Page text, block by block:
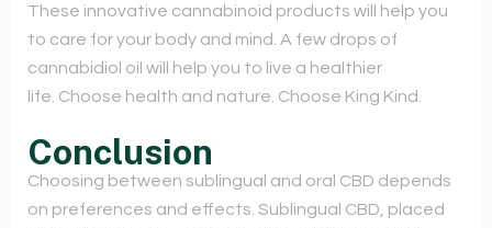
These innovative cannabinoid products will help you
to care for your body and mind. A few drops of
cannabidiol oil will help you to live a healthier
life. Choose health and nature. Choose King Kind.
Conclusion
Choosing between sublingual and oral CBD depends
on preferences and effects. Sublingual CBD, placed